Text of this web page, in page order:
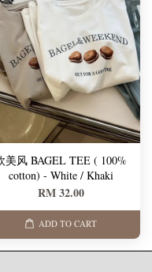
美风 BAGEL TEE ( 100%
cotton) - White / Khaki
RM 32.00
ADD TO CART